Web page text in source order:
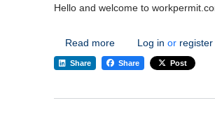
Hello and welcome to
Read moreaboutLog in or register
Share Share Post